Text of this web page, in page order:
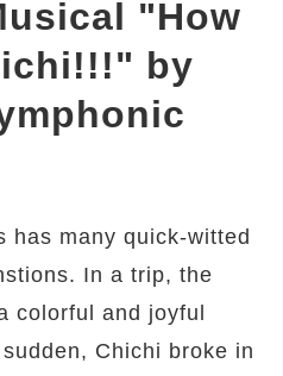
"How
by
has many quick-witted
In a trip, the
colorful and joyful
Chichi broke in